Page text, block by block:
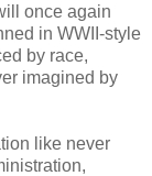
once again
in WWII-style
by race,
imagined by
like never